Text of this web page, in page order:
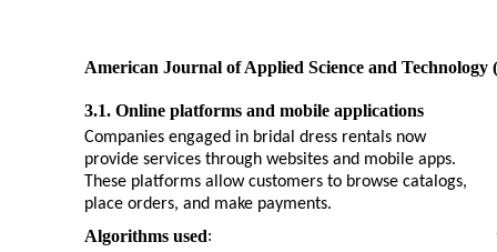
American Journal of Applied Science and Technology
3.1. Online platforms and mobile applications
Companies engaged in bridal dress rentals now
provide services through websites and mobile apps.
These platforms allow customers to browse catalogs,
place orders, and make payments.
Algorithms used: